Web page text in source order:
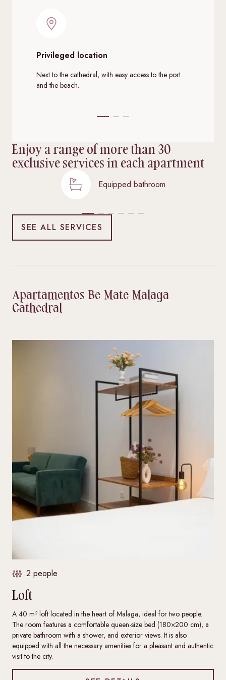
Privileged location
Next to the cathedral, with easy access to the port
and the beach.
Enjoy a range of more than 30
exclusive services in each apartment
Equipped bathroom
SEE ALL SERVICES
Apartamentos Be Mate Malaga
Cathedral
2 people
Loft
A 40 m² loft located in the heart of Malaga, ideal for two people.
The room features a comfortable queen-size bed (180×200 cm), a
private bathroom with a shower, and exterior views. It is also
equipped with all the necessary amenities for a pleasant and authentic
visit to the city.